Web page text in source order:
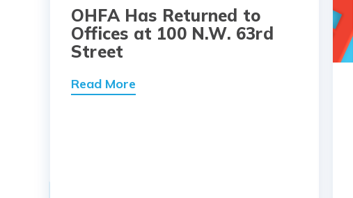
OHFA Has Returned to
Offices at 100 N.W. 63rd
Street
Read More